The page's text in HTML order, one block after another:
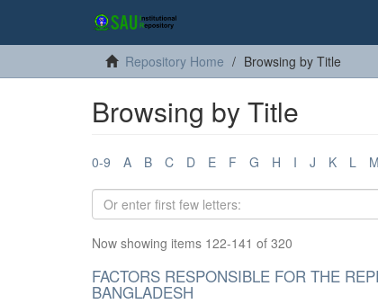
Repository Home Browsing by Title
Browsing by Title
0-9 A B C D E F G H I J K L M
Now showing items 122-141 of 320
FACTORS RESPONSIBLE FOR THE
BANGLADESH